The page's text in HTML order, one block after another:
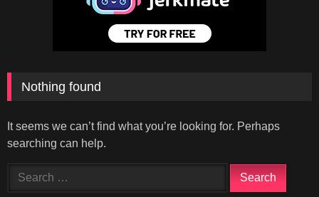
Nothing found
It seems we can’t find what you’re looking for. Perhaps
searching can help.
Search
for: